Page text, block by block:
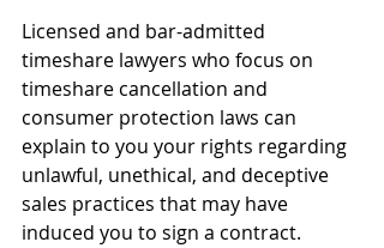
Licensed and bar-admitted
timeshare lawyers who focus on
timeshare cancellation and
consumer protection laws can
explain to you your rights regarding
unlawful, unethical, and deceptive
sales practices that may have
induced you to sign a contract.